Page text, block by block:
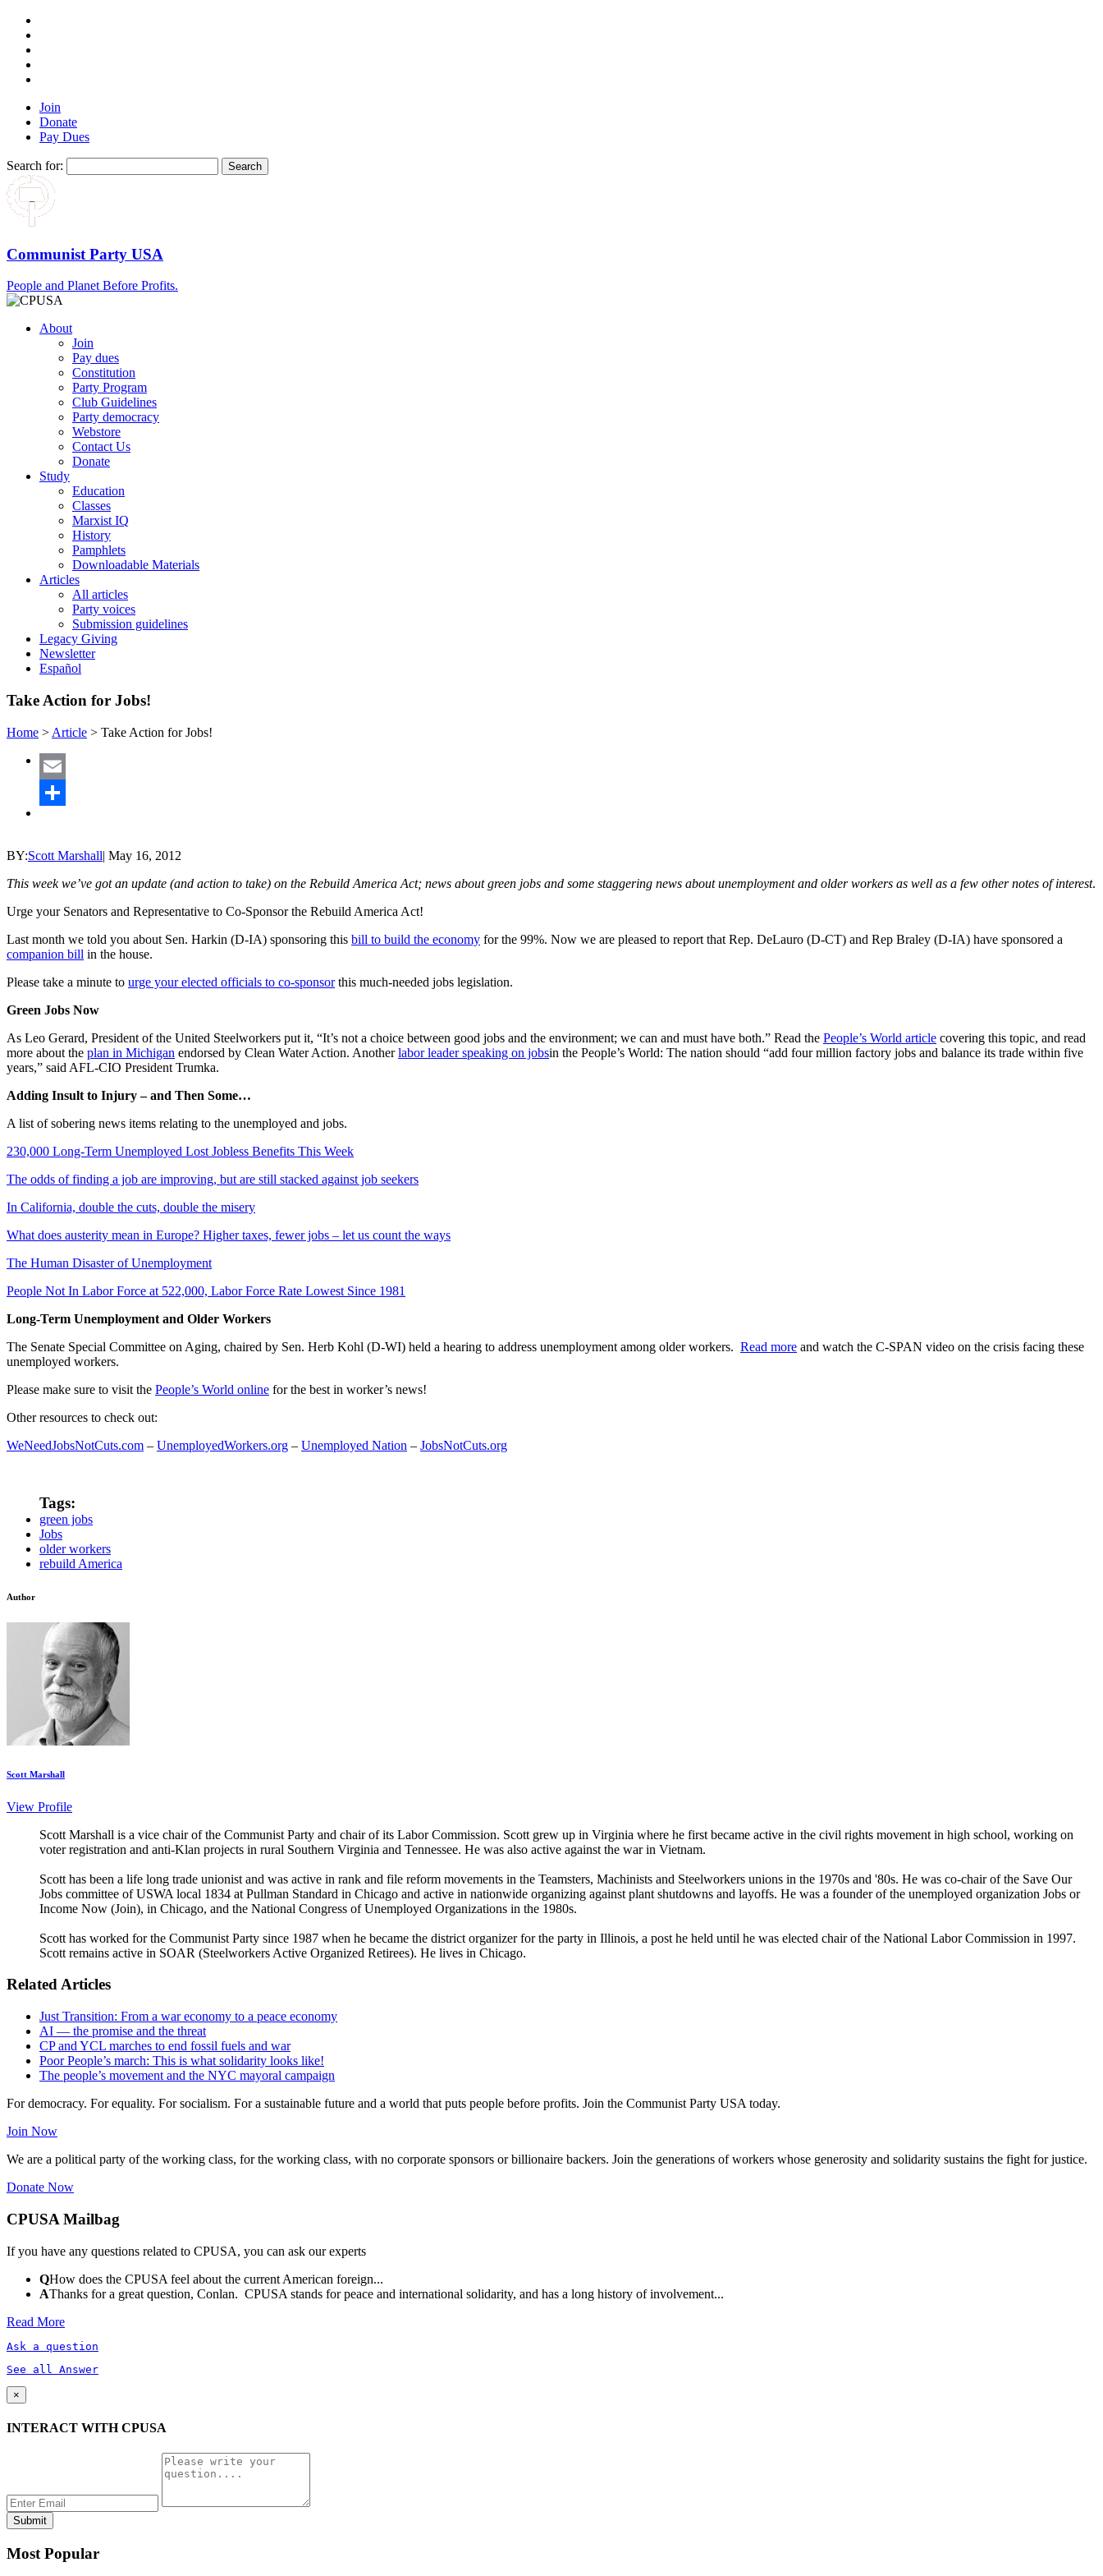
Join
Donate
Pay Dues
Search for:
Communist Party USA
People and Planet Before Profits.
About
Join
Pay dues
Constitution
Party Program
Club Guidelines
Party democracy
Webstore
Contact Us
Donate
Study
Education
Classes
Marxist IQ
History
Pamphlets
Downloadable Materials
Articles
All articles
Party voices
Submission guidelines
Legacy Giving
Newsletter
Español
Take Action for Jobs!
Home > Article > Take Action for Jobs!
Email
BY:Scott Marshall| May 16, 2012
This week we’ve got an update (and action to take) on the Rebuild America Act; news about green jobs and some staggering news about unemployment and older workers as well as a few other notes of interest.
Urge your Senators and Representative to Co-Sponsor the Rebuild America Act!
Last month we told you about Sen. Harkin (D-IA) sponsoring this bill to build the economy for the 99%. Now we are pleased to report that Rep. DeLauro (D-CT) and Rep Braley (D-IA) have sponsored a
companion bill in the house.
Please take a minute to urge your elected officials to co-sponsorthis much-needed jobs legislation.
Green Jobs Now
As Leo Gerard, President of the United Steelworkers put it, “It’s not a choice between good jobs and the environment; we can and must have both.” Read the People’s World article covering this topic, and read
more about the plan in Michigan endorsed by Clean Water Action. Anotherlabor leader speaking on jobsin the People’s World: The nation should “add four million factory jobs and balance its trade within five
years,” said AFL-CIO President Trumka.
Adding Insult to Injury – and Then Some…
A list of sobering news items relating to the unemployed and jobs.
230,000 Long-Term Unemployed Lost Jobless Benefits This Week
The odds of finding a job are improving, but are still stacked against job seekers
In California, double the cuts, double the misery
What does austerity mean in Europe? Higher taxes, fewer jobs – let us count the ways
The Human Disaster of Unemployment
People Not In Labor Force at 522,000, Labor Force Rate Lowest Since 1981
Long-Term Unemployment and Older Workers
The Senate Special Committee on Aging, chaired by Sen. Herb Kohl (D-WI) held a hearing to address unemployment among older workers. Read more and watch the C-SPAN video on the crisis facing these
unemployed workers.
Please make sure to visit the People’s World online for the best in worker’s news!
Other resources to check out:
WeNeedJobsNotCuts.com – UnemployedWorkers.org – Unemployed Nation – JobsNotCuts.org
Tags:
green jobs
Jobs
older workers
rebuild America
Author
Scott Marshall
View Profile
Scott Marshall is a vice chair of the Communist Party and chair of its Labor Commission. Scott grew up in Virginia where he first became active in the civil rights movement in high school, working on
voter registration and anti-Klan projects in rural Southern Virginia and Tennessee. He was also active against the war in Vietnam.
Scott has been a life long trade unionist and was active in rank and file reform movements in the Teamsters, Machinists and Steelworkers unions in the 1970s and '80s. He was co-chair of the Save Our
Jobs committee of USWA local 1834 at Pullman Standard in Chicago and active in nationwide organizing against plant shutdowns and layoffs. He was a founder of the unemployed organization Jobs or
Income Now (Join), in Chicago, and the National Congress of Unemployed Organizations in the 1980s.
Scott has worked for the Communist Party since 1987 when he became the district organizer for the party in Illinois, a post he held until he was elected chair of the National Labor Commission in 1997.
Scott remains active in SOAR (Steelworkers Active Organized Retirees). He lives in Chicago.
Related Articles
Just Transition: From a war economy to a peace economy
AI — the promise and the threat
CP and YCL marches to end fossil fuels and war
Poor People’s march: This is what solidarity looks like!
The people’s movement and the NYC mayoral campaign
For democracy. For equality. For socialism. For a sustainable future and a world that puts people before profits. Join the Communist Party USA today.
Join Now
We are a political party of the working class, for the working class, with no corporate sponsors or billionaire backers. Join the generations of workers whose generosity and solidarity sustains the fight for justice.
Donate Now
CPUSA Mailbag
If you have any questions related to CPUSA, you can ask our experts
QHow does the CPUSA feel about the current American foreign...
AThanks for a great question, Conlan. CPUSA stands for peace and international solidarity, and has a long history of involvement...
Read More
Ask a question
See all Answer
×
INTERACT WITH CPUSA
Most Popular